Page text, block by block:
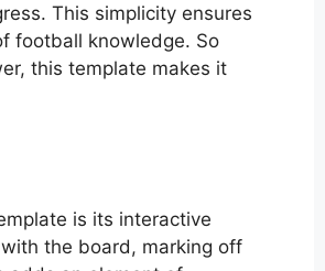
This simplicity ensures
football knowledge. So
this template makes it
is its interactive
the board, marking off